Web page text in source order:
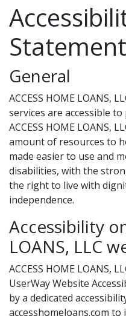
Statement
General
ACCESS HOME LOANS,
services are accessible
ACCESS HOME LOANS,
amount of resources to
made easier to use and
disabilities, with the
the right to live with
independence.
Accessibility
LOANS, LLC
ACCESS HOME LOANS,
UserWay Website
by a dedicated
accesshomeloans.com